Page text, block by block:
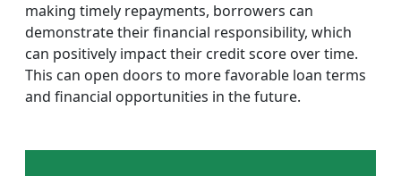
making timely repayments, borrowers can
demonstrate their financial responsibility, which
can positively impact their credit score over time.
This can open doors to more favorable loan terms
and financial opportunities in the future.